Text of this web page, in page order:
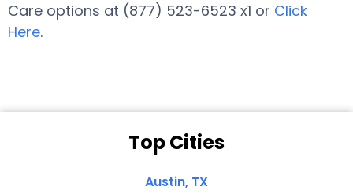
Care options at (877) 523-6523 x1 or Click
Here.
Top Cities
Austin, TX